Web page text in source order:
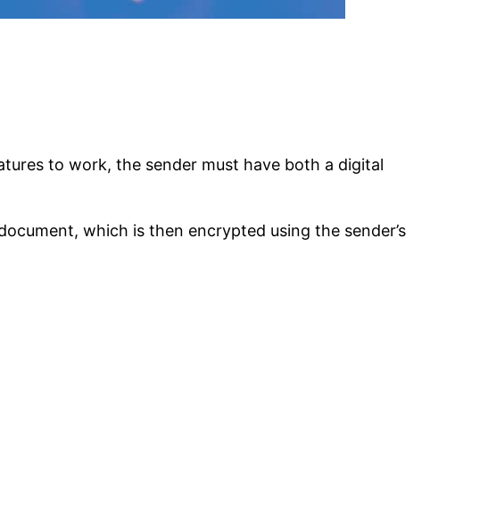
to work, the sender must have both a digital
which is then encrypted using the sender’s